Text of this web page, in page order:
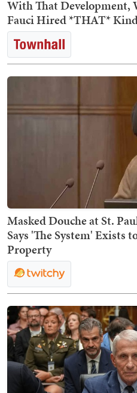
With That Development,
Fauci Hired *THAT*
Masked Douche at St.
Says 'The System' Exists
Property